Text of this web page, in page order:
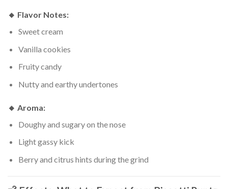
🔸 Flavor Notes:
Sweet cream
Vanilla cookies
Fruity candy
Nutty and earthy undertones
🔸 Aroma:
Doughy and sugary on the nose
Light gassy kick
Berry and citrus hints during the grind